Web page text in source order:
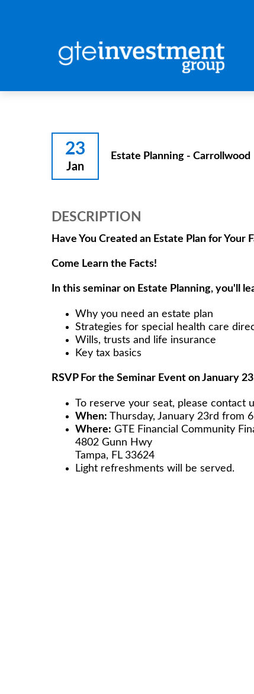
23
Jan
Estate Planning - Carrollwood
DESCRIPTION
Have You Created an Estate Plan for Your
Come Learn the Facts!
In this seminar on Estate Planning, you'll
Why you need an estate plan
Strategies for special health care
Wills, trusts and life insurance
Key tax basics
RSVP For the Seminar Event on January
To reserve your seat, please contact
When: Thursday, January 23rd from
Where: GTE Financial
4802 Gunn Hwy
Tampa, FL 33624
Light refreshments will be served.